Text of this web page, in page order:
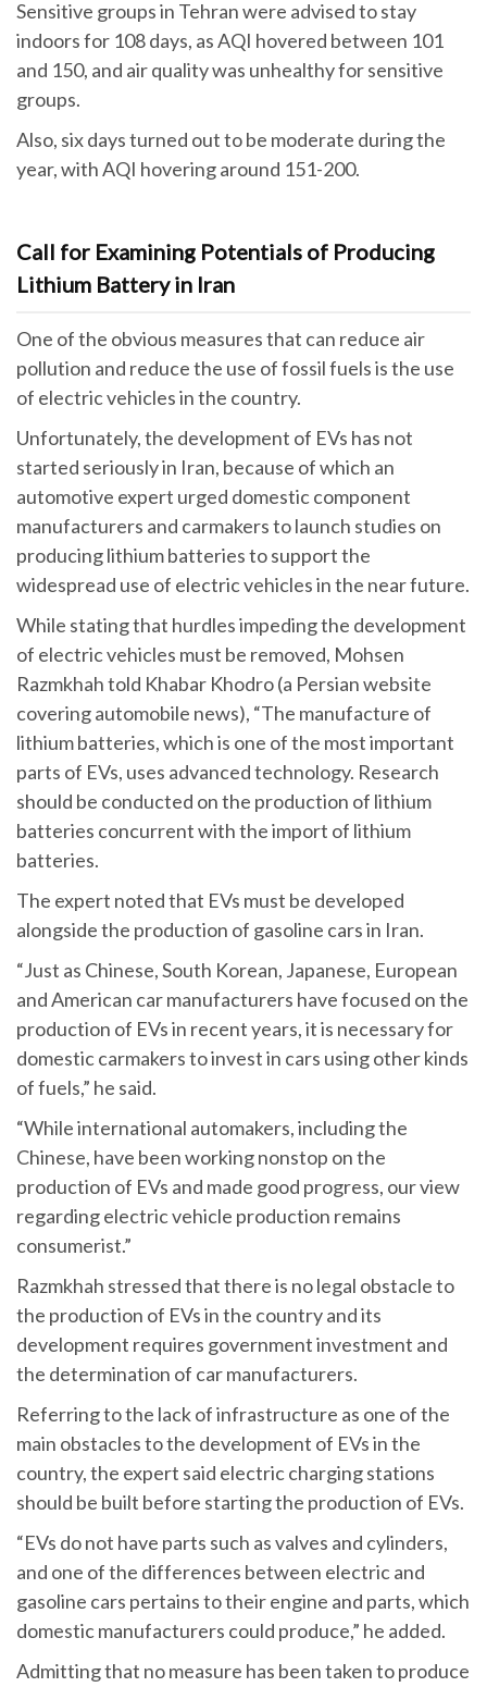
Sensitive groups in Tehran were advised to stay
indoors for 108 days, as AQI hovered between 101
and 150, and air quality was unhealthy for sensitive
groups.
Also, six days turned out to be moderate during the
year, with AQI hovering around 151-200.
Call for Examining Potentials of Producing
Lithium Battery in Iran
One of the obvious measures that can reduce air
pollution and reduce the use of fossil fuels is the use
of electric vehicles in the country.
Unfortunately, the development of EVs has not
started seriously in Iran, because of which an
automotive expert urged domestic component
manufacturers and carmakers to launch studies on
producing lithium batteries to support the
widespread use of electric vehicles in the near future.
While stating that hurdles impeding the development
of electric vehicles must be removed, Mohsen
Razmkhah told Khabar Khodro (a Persian website
covering automobile news), “The manufacture of
lithium batteries, which is one of the most important
parts of EVs, uses advanced technology. Research
should be conducted on the production of lithium
batteries concurrent with the import of lithium
batteries.
The expert noted that EVs must be developed
alongside the production of gasoline cars in Iran.
“Just as Chinese, South Korean, Japanese, European
and American car manufacturers have focused on the
production of EVs in recent years, it is necessary for
domestic carmakers to invest in cars using other kinds
of fuels,” he said.
“While international automakers, including the
Chinese, have been working nonstop on the
production of EVs and made good progress, our view
regarding electric vehicle production remains
consumerist.”
Razmkhah stressed that there is no legal obstacle to
the production of EVs in the country and its
development requires government investment and
the determination of car manufacturers.
Referring to the lack of infrastructure as one of the
main obstacles to the development of EVs in the
country, the expert said electric charging stations
should be built before starting the production of EVs.
“EVs do not have parts such as valves and cylinders,
and one of the differences between electric and
gasoline cars pertains to their engine and parts, which
domestic manufacturers could produce,” he added.
Admitting that no measure has been taken to produce